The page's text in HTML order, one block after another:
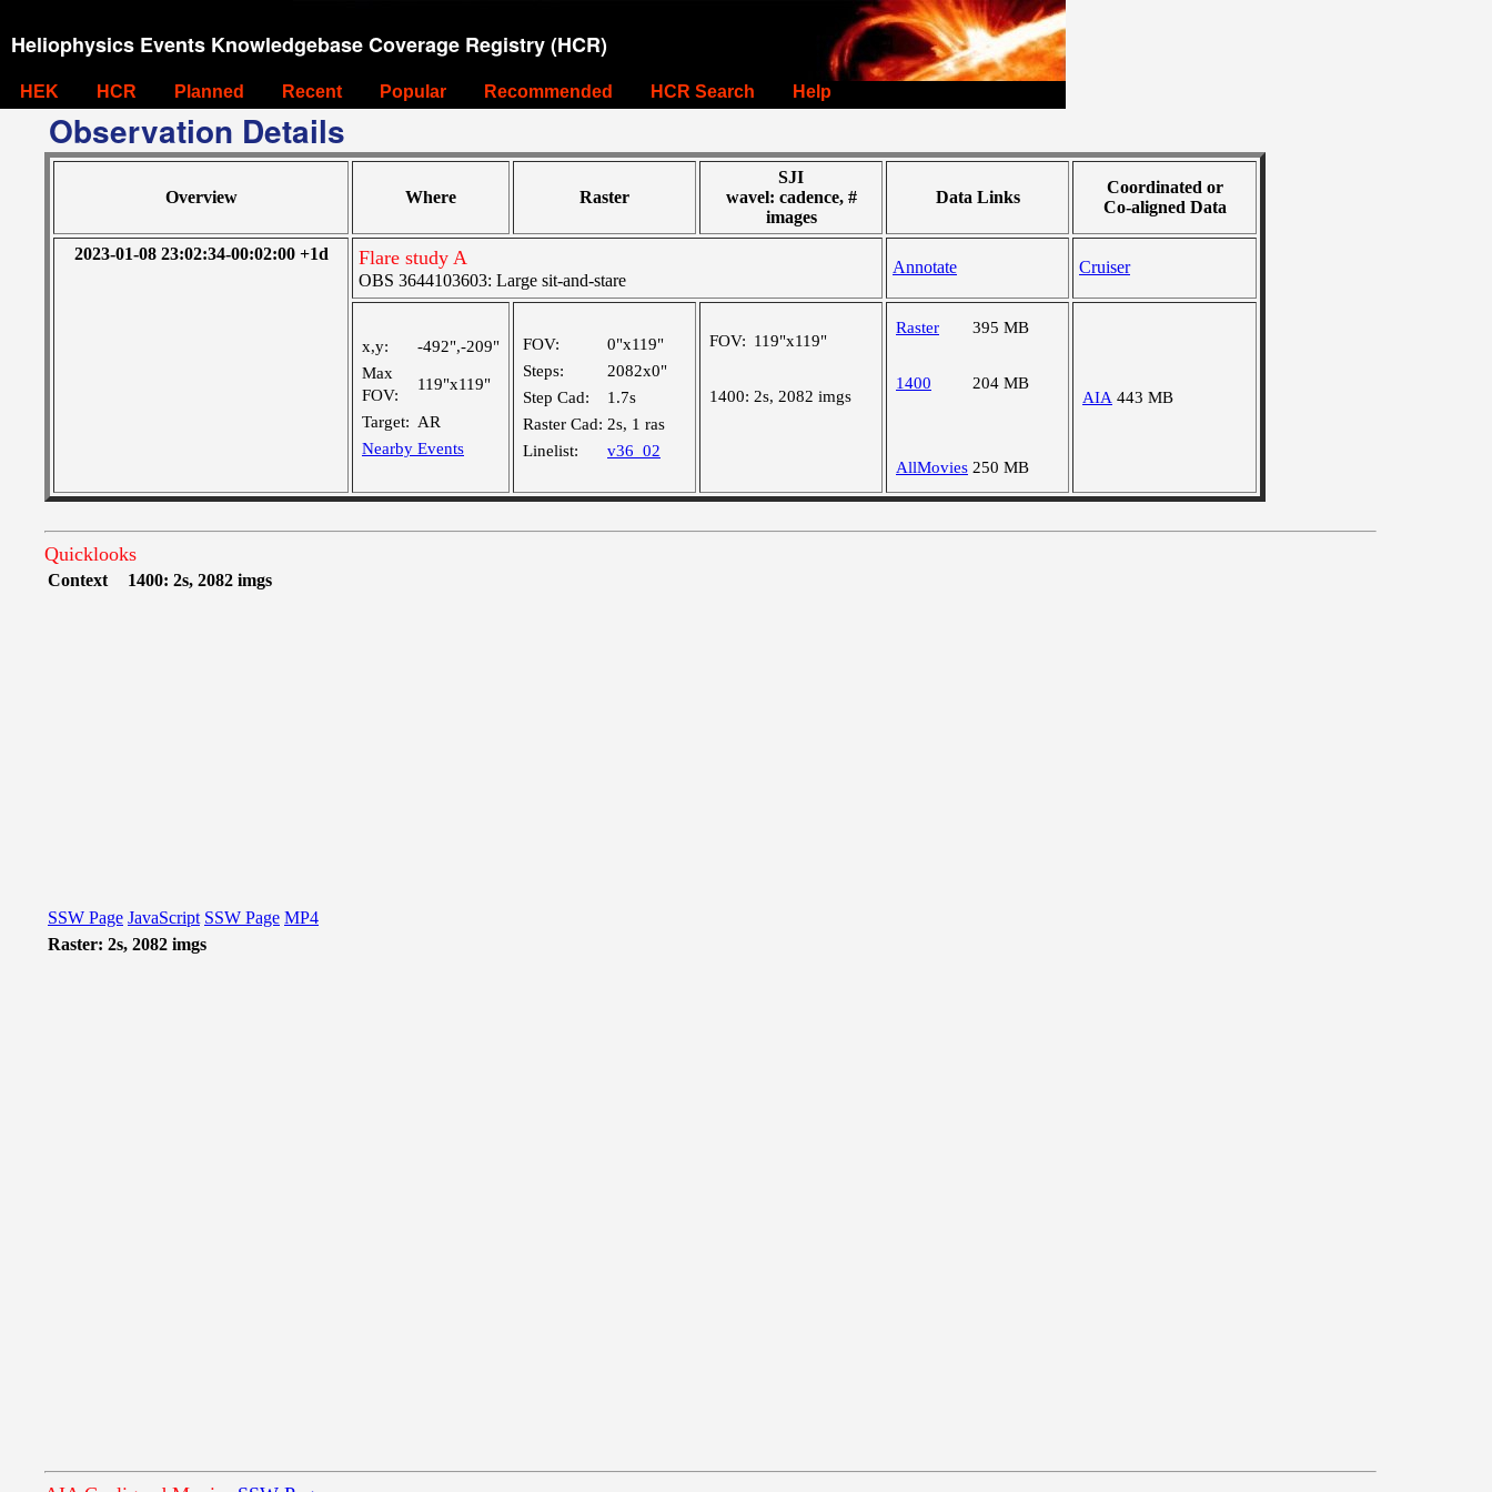
Heliophysics Events Knowledgebase Coverage Registry (HCR)
HEK HCR Planned Recent Popular Recommended HCR Search Help
Observation Details
Overview Where Raster
SJI
wavel: cadence, #
images
Data Links
Coordinated or
Co-aligned Data
2023-01-08 23:02:34-00:02:00 +1d Flare study A
OBS 3644103603: Large sit-and-stare
Annotate Cruiser
x,y:
-492",-209"
Max
FOV:
119"x119"
Target: AR
Nearby Events
FOV:
0"x119"
Steps:
2082x0"
Step Cad:
1.7s
Raster Cad: 2s, 1 ras
Linelist:
v36_02
FOV: 119"x119"
1400: 2s, 2082 imgs
Raster 395 MB
1400 204 MB
AllMovies 250 MB
AIA 443 MB
Quicklooks
Context 1400: 2s, 2082 imgs
SSW Page JavaScript SSW Page MP4
Raster: 2s, 2082 imgs